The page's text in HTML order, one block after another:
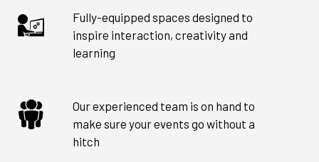
Fully-equipped spaces designed to
inspire interaction, creativity and
learning
Our experienced team is on hand to
make sure your events go without a
hitch